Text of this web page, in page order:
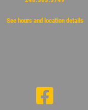
See hours and location details